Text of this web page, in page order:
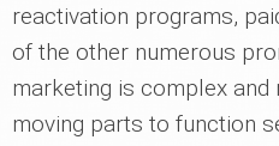
reactivation programs,
of the other numerous
marketing is complex
moving parts to function